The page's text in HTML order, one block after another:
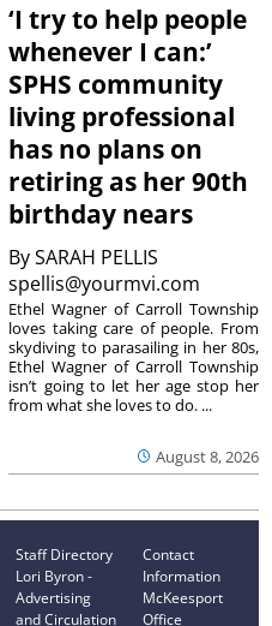
‘I try to help people
whenever I can:’
SPHS community
living professional
has no plans on
retiring as her 90th
birthday nears
BySARAH PELLIS
spellis@yourmvi.com
August 8, 2026
Ethel Wagner of Carroll Township
loves taking care of people. From
skydiving to parasailing in her 80s,
Ethel Wagner of Carroll Township
isn’t going to let her age stop her
from what she loves to do. ...
Staff Directory
Lori Byron -
Advertising
and Circulation
Contact
Information
McKeesport
Office